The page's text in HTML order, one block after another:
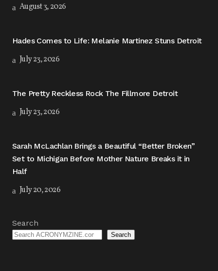
August 3, 2026
Hades Comes to Life: Melanie Martinez Stuns Detroit
July 23, 2026
The Pretty Reckless Rock The Fillmore Detroit
July 23, 2026
Sarah McLachlan Brings a Beautiful “Better Broken”
Set to Michigan Before Mother Nature Breaks it in
Half
July 20, 2026
Search
Search